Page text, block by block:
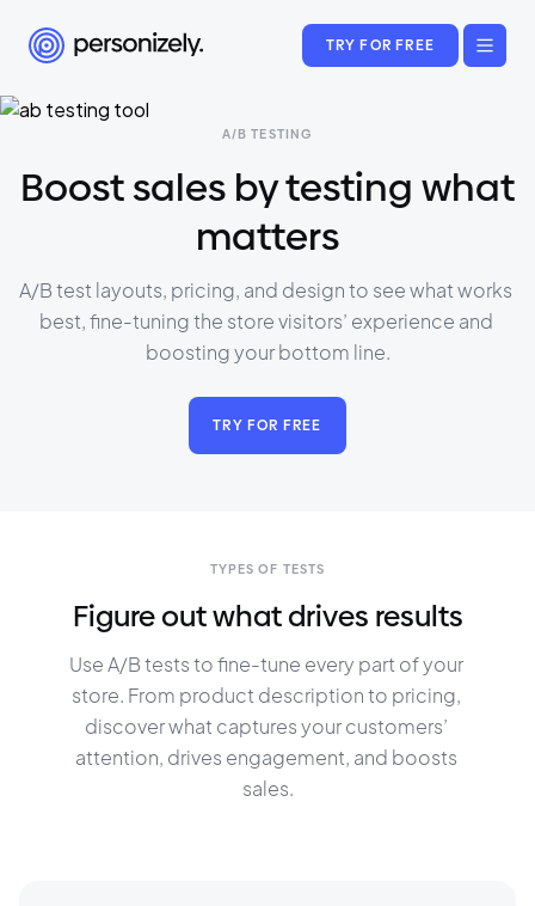
TRY FOR FREE
A/B TESTING
Boost sales by testing what
matters
A/B test layouts, pricing, and design to see what works
best, fine-tuning the store visitors’ experience and
boosting your bottom line.
TRY FOR FREE
TYPES OF TESTS
Figure out what drives results
Use A/B tests to fine-tune every part of your
store. From product description to pricing,
discover what captures your customers’
attention, drives engagement, and boosts
sales.